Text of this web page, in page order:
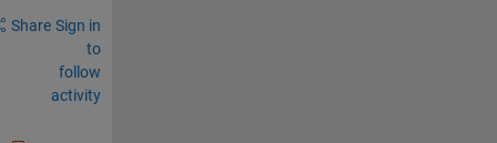
Share Sign in
to
follow
activity